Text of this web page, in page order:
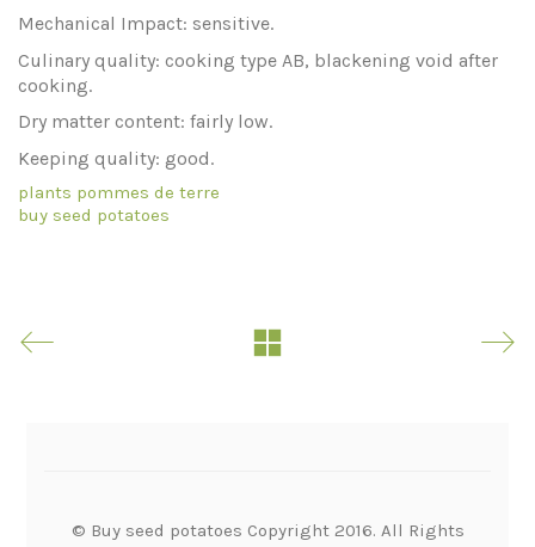
Mechanical Impact: sensitive.
Culinary quality: cooking type AB, blackening void after
cooking.
Dry matter content: fairly low.
Keeping quality: good.
plants pommes de terre
buy seed potatoes
© Buy seed potatoes Copyright 2016. All Rights